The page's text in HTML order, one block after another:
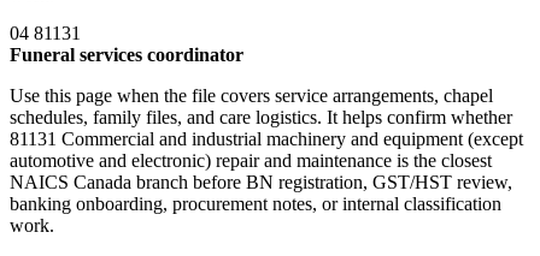
04 81131
Funeral services coordinator
Use this page when the file covers service arrangements, chapel
schedules, family files, and care logistics. It helps confirm whether
81131 Commercial and industrial machinery and equipment (except
automotive and electronic) repair and maintenance is the closest
NAICS Canada branch before BN registration, GST/HST review,
banking onboarding, procurement notes, or internal classification
work.